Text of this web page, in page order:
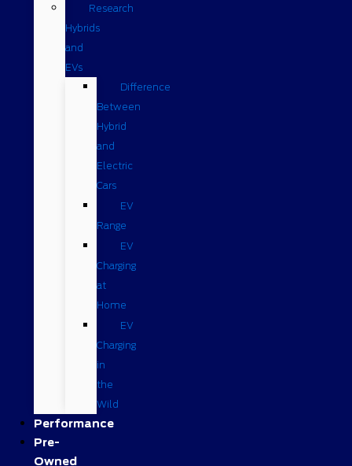
Research
Hybrids
and
EVs
Difference
Between
Hybrid
and
Electric
Cars
EV
Range
EV
Charging
at
Home
EV
Charging
in
the
Wild
Performance
Pre-
Owned